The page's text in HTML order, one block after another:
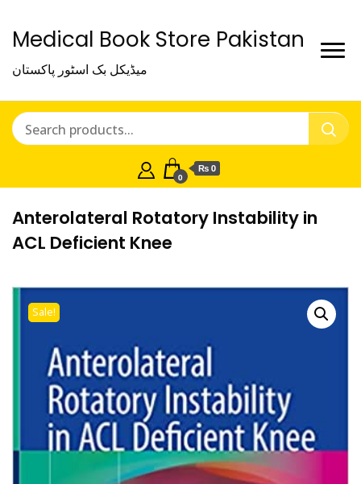
Medical Book Store Pakistan
میڈیکل بک اسٹور پاکستان
0
₨ 0
Anterolateral Rotatory Instability in
ACL Deficient Knee
Sale!